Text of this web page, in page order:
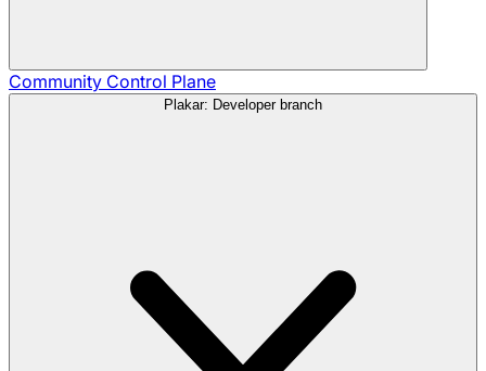
Community Control Plane
Plakar: Developer branch